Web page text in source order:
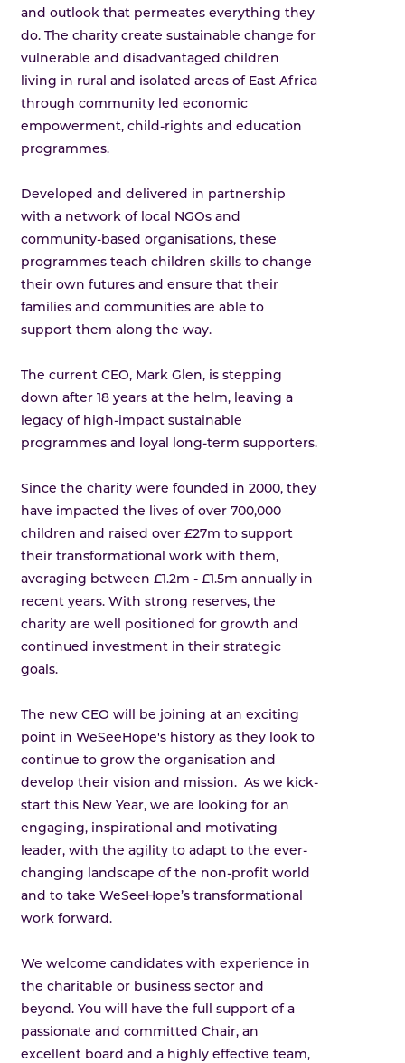
and outlook that permeates everything they
do. The charity create sustainable change for
vulnerable and disadvantaged children
living in rural and isolated areas of East Africa
through community led economic
empowerment, child-rights and education
programmes.
Developed and delivered in partnership
with a network of local NGOs and
community-based organisations, these
programmes teach children skills to change
their own futures and ensure that their
families and communities are able to
support them along the way.
The current CEO, Mark Glen, is stepping
down after 18 years at the helm, leaving a
legacy of high-impact sustainable
programmes and loyal long-term supporters.
Since the charity were founded in 2000, they
have impacted the lives of over 700,000
children and raised over £27m to support
their transformational work with them,
averaging between £1.2m - £1.5m annually in
recent years. With strong reserves, the
charity are well positioned for growth and
continued investment in their strategic
goals.
The new CEO will be joining at an exciting
point in WeSeeHope's history as they look to
continue to grow the organisation and
develop their vision and mission. As we kick-
start this New Year, we are looking for an
engaging, inspirational and motivating
leader, with the agility to adapt to the ever-
changing landscape of the non-profit world
and to take WeSeeHope’s transformational
work forward.
We welcome candidates with experience in
the charitable or business sector and
beyond. You will have the full support of a
passionate and committed Chair, an
excellent board and a highly effective team,